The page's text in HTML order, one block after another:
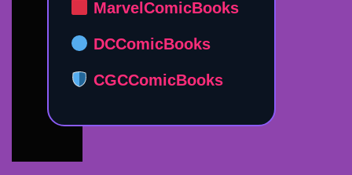
MarvelComicBooks
DCComicBooks
CGCComicBooks